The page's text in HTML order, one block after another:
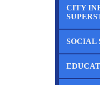
CITY
SOCIAL